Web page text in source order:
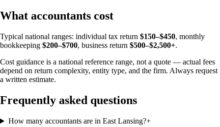
What accountants cost
Typical national ranges: individual tax return $150–$450, monthly
bookkeeping $200–$700, business return $500–$2,500+.
Cost guidance is a national reference range, not a quote — actual fees
depend on return complexity, entity type, and the firm. Always request
a written estimate.
Frequently asked questions
How many accountants are in East Lansing?+